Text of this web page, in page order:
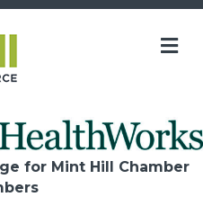
for Mint Hill Chamber